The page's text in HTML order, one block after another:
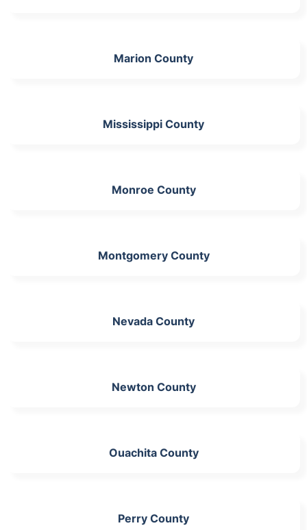
Marion County
Mississippi County
Monroe County
Montgomery County
Nevada County
Newton County
Ouachita County
Perry County